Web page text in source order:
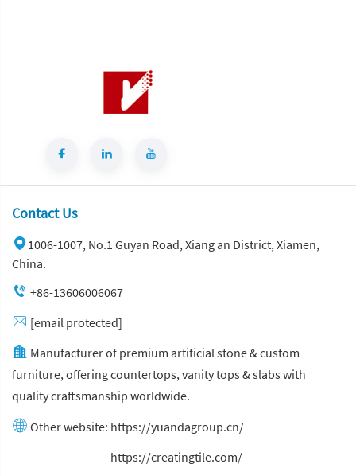
Contact Us
1006-1007, No.1 Guyan Road, Xiang an District, Xiamen,
China.
+86-13606006067
[email protected]
Manufacturer of premium artificial stone & custom
furniture, offering countertops, vanity tops & slabs with
quality craftsmanship worldwide.
Other website: https://yuandagroup.cn/
https://creatingtile.com/